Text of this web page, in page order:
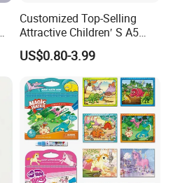
Customized Top-Selling
Attractive Children′ S A5
Paper English Story
Reusable Sticker Book
Printing
US$0.80-3.99